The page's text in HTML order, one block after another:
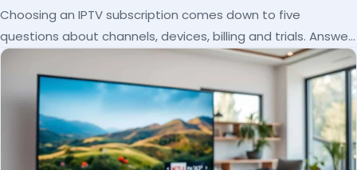
Choosing an IPTV subscription comes down to five
questions about channels, devices, billing and trials. Answer
them and the right plan picks itself.